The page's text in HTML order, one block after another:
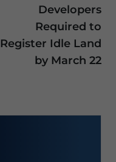
Developers
Required to
Register Idle Land
by March 22